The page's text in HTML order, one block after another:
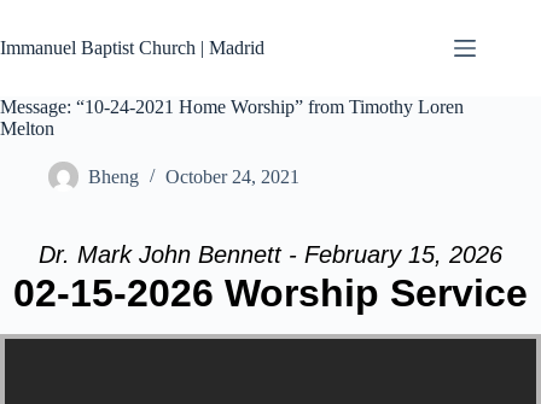
content
Immanuel Baptist Church | Madrid
Message: “10-24-2021 Home Worship” from Timothy Loren
Melton
Bheng October 24, 2021
Dr. Mark John Bennett - February 15, 2026
02-15-2026 Worship Service